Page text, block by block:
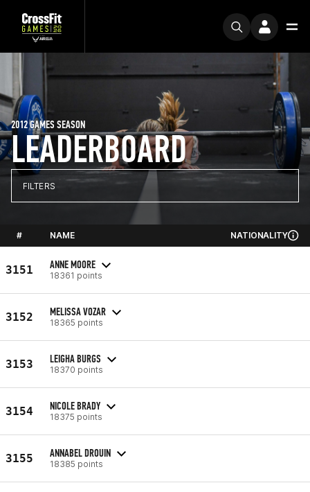
LEADERBOARD
2012 GAMES SEASON
FILTERS
# NAME NATIONALITY
3151 ANNE MOORE
18361 points
3152 MELISSA VOZAR
18365 points
3153 LEIGHA BURGS
18370 points
3154 NICOLE BRADY
18375 points
3155 ANNABEL DROUIN
18385 points